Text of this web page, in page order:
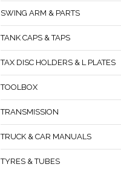
SWING ARM & PARTS
TANK CAPS & TAPS
TAX DISC HOLDERS & L PLATES
TOOLBOX
TRANSMISSION
TRUCK & CAR MANUALS
TYRES & TUBES